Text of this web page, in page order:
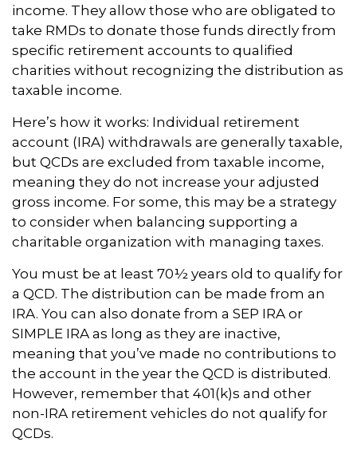
income. They allow those who are obligated to
take RMDs to donate those funds directly from
specific retirement accounts to qualified
charities without recognizing the distribution as
taxable income.
Here’s how it works: Individual retirement
account (IRA) withdrawals are generally taxable,
but QCDs are excluded from taxable income,
meaning they do not increase your adjusted
gross income. For some, this may be a strategy
to consider when balancing supporting a
charitable organization with managing taxes.
You must be at least 70½ years old to qualify for
a QCD. The distribution can be made from an
IRA. You can also donate from a SEP IRA or
SIMPLE IRA as long as they are inactive,
meaning that you’ve made no contributions to
the account in the year the QCD is distributed.
However, remember that 401(k)s and other
non-IRA retirement vehicles do not qualify for
QCDs.